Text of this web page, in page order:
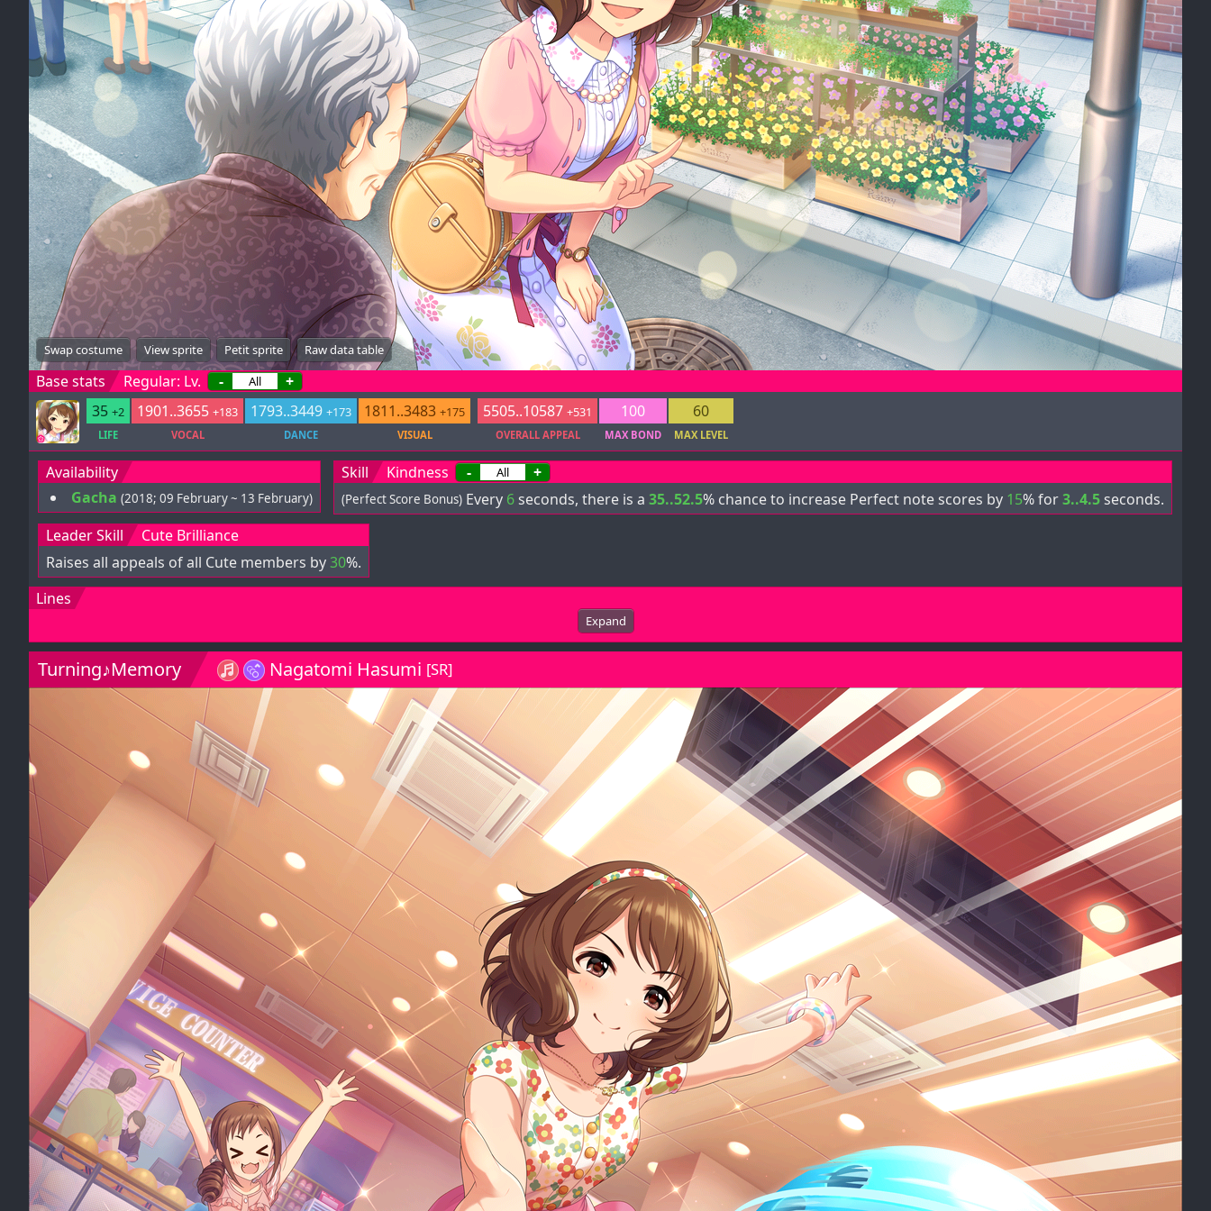
Swap costume View sprite Petit sprite Raw data table
Base stats Regular: Lv. -
+
35 +2 1901..3655 +183 1793..3449 +173 1811..3483 +175
LIFE VOCAL DANCE VISUAL
5505..10587 +531 100 60
OVERALL APPEAL MAX BOND MAX LEVEL
Availability
Gacha (2018; 09 February ~ 13 February)
Skill Kindness - +
(Perfect Score Bonus) Every 6seconds, there is a 35..52.5% chance to increase Perfect note scores by 15% for3..4.5seconds.
Leader Skill
Cute Brilliance
Raises all appeals of all Cute members by30%.
Lines
Expand
Turning♪Memory Nagatomi Hasumi [SR]